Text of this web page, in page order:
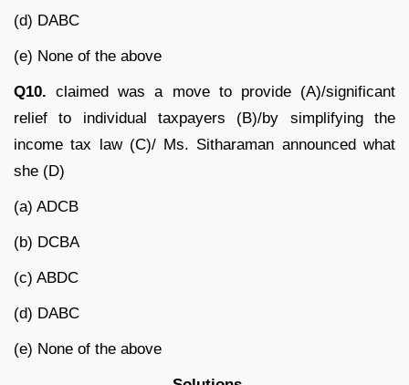
(d) DABC
(e) None of the above
Q10. claimed was a move to provide (A)/significant
relief to individual taxpayers (B)/by simplifying the
income tax law (C)/ Ms. Sitharaman announced what
she (D)
(a) ADCB
(b) DCBA
(c) ABDC
(d) DABC
(e) None of the above